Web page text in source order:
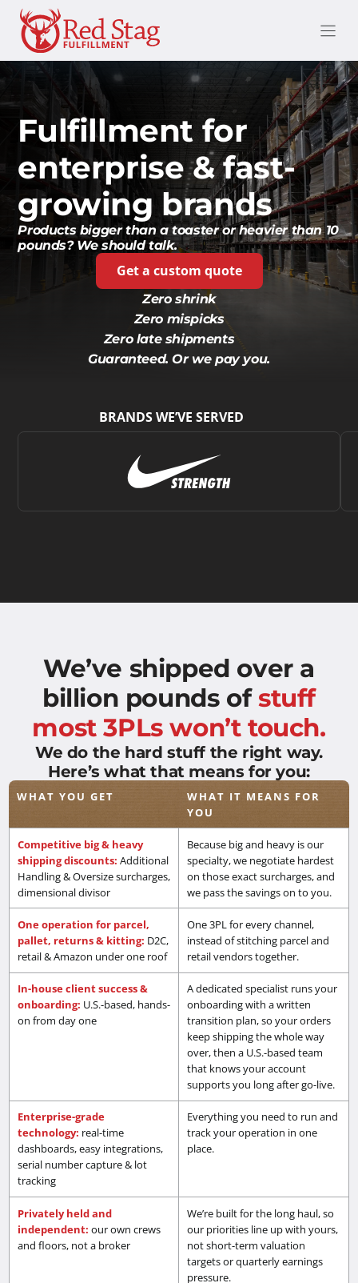
Skip
content
Fulfillment for
enterprise & fast-
growing brands
Products bigger than a toaster or heavier than 10
pounds? We should talk.
Get a custom quote
Zero shrink
Zero mispicks
Zero late shipments
Guaranteed. Or we pay you.
BRANDS WE’VE SERVED
We’ve shipped over a
billion pounds ofstuff
most 3PLs won’t touch.
We do the hard stuff the right way.
Here’s what that means for you:
WHAT YOU GET
WHAT IT MEANS FOR
YOU
Competitive big & heavy
shipping discounts: Additional
Handling & Oversize surcharges,
dimensional divisor
Because big and heavy is our
specialty, we negotiate hardest
on those exact surcharges, and
we pass the savings on to you.
One operation for parcel,
pallet, returns & kitting: D2C,
retail & Amazon under one roof
One 3PL for every channel,
instead of stitching parcel and
retail vendors together.
Privately held and
independent: our own crews
and floors, not a broker
We’re built for the long haul, so
our priorities line up with yours,
not short-term valuation
targets or quarterly earnings
pressure.
In-house client success &
onboarding: U.S.-based, hands-
on from day one
A dedicated specialist runs your
onboarding with a written
transition plan, so your orders
keep shipping the whole way
over, then a U.S.-based team
that knows your account
supports you long after go-live.
Enterprise-grade
technology: real-time
dashboards, easy integrations,
serial number capture & lot
tracking
Everything you need to run and
track your operation in one
place.